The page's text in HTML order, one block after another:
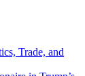
Trade, and